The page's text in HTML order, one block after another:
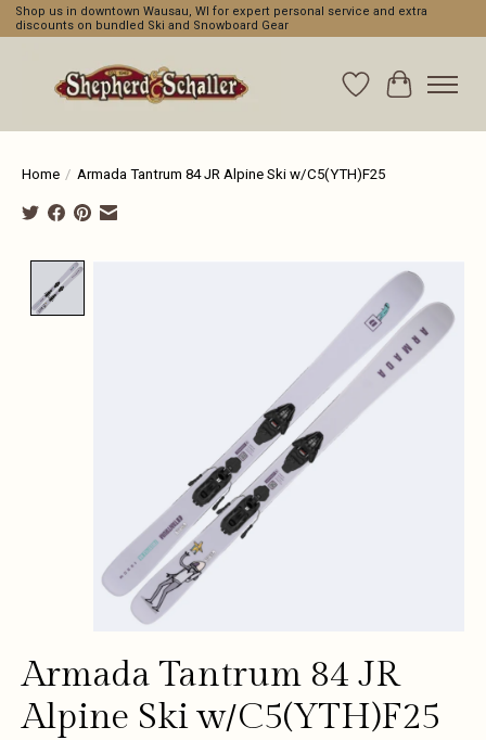
Shop us in downtown Wausau, WI for expert personal service and extra
discounts on bundled Ski and Snowboard Gear
WishlistCart
Home / Armada Tantrum 84 JR Alpine Ski w/C5(YTH)F25
Armada Tantrum 84 JR
Alpine Ski w/C5(YTH)F25